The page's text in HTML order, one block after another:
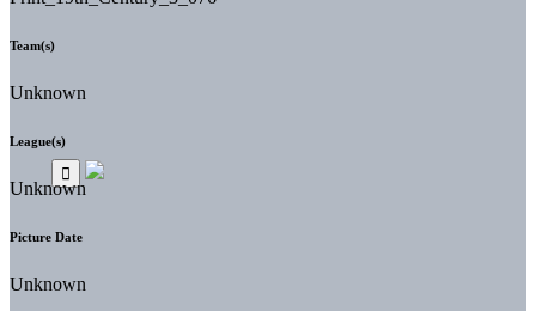
Team(s)
Unknown
League(s)
Unknown
Picture Date
Unknown